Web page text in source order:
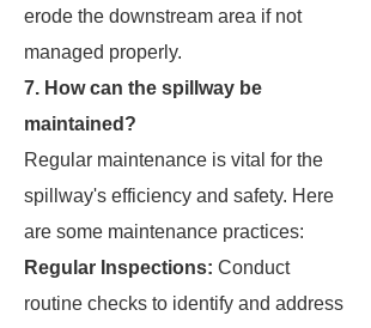
erode the downstream area if not
managed properly.
7. How can the spillway be
maintained?
Regular maintenance is vital for the
spillway's efficiency and safety. Here
are some maintenance practices:
Regular Inspections: Conduct
routine checks to identify and address